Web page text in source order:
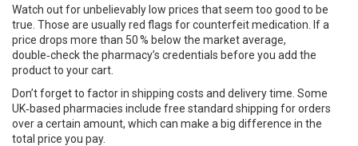
Watch out for unbelievably low prices that seem too good to be
true. Those are usually red flags for counterfeit medication. If a
price drops more than 50 % below the market average,
double‑check the pharmacy’s credentials before you add the
product to your cart.
Don’t forget to factor in shipping costs and delivery time. Some
UK‑based pharmacies include free standard shipping for orders
over a certain amount, which can make a big difference in the
total price you pay.